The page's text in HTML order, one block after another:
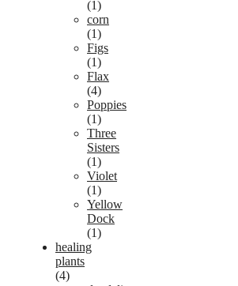
(1)
corn
(1)
Figs
(1)
Flax
(4)
Poppies
(1)
Three
Sisters
(1)
Violet
(1)
Yellow
Dock
(1)
healing
plants
(4)